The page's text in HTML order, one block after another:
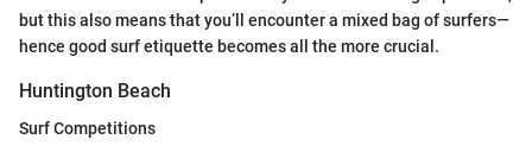
but this also means that you’ll encounter a mixed bag of surfers—
hence good surf etiquette becomes all the more crucial.
Huntington Beach
Surf Competitions